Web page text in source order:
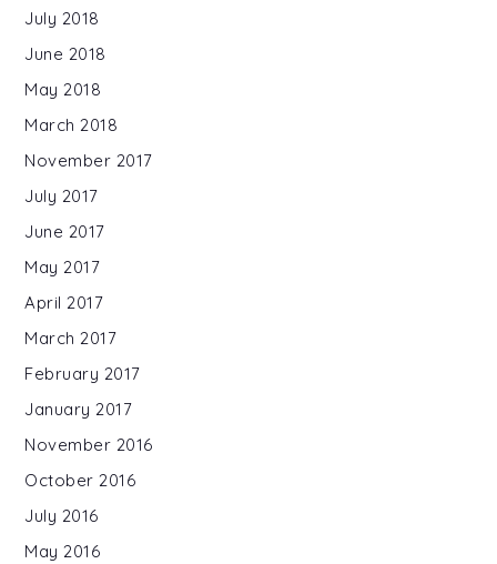
July 2018
June 2018
May 2018
March 2018
November 2017
July 2017
June 2017
May 2017
April 2017
March 2017
February 2017
January 2017
November 2016
October 2016
July 2016
May 2016